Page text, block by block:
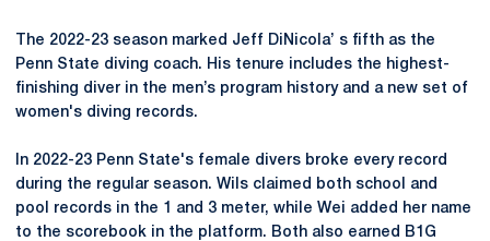
The 2022-23 season marked Jeff DiNicola’ s fifth as the
Penn State diving coach. His tenure includes the highest-
finishing diver in the men’s program history and a new set of
women's diving records.
In 2022-23 Penn State's female divers broke every record
during the regular season. Wils claimed both school and
pool records in the 1 and 3 meter, while Wei added her name
to the scorebook in the platform. Both also earned B1G